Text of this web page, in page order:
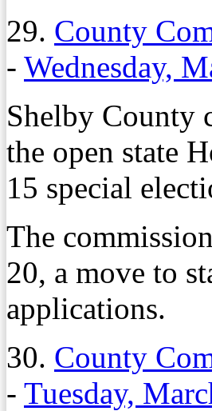
29. County
- Wednesday,
Shelby County
the open state
15 special
The
20, a move to
applications.
30. County
- Tuesday,